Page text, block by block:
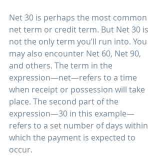
Net 30 is perhaps the most common
net term or credit term. But Net 30 is
not the only term you’ll run into. You
may also encounter Net 60, Net 90,
and others. The term in the
expression—net—refers to a time
when receipt or possession will take
place. The second part of the
expression—30 in this example—
refers to a set number of days within
which the payment is expected to
occur.